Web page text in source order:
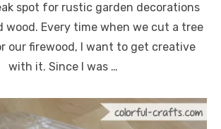
spot for rustic garden decorations
Every time when we cut a tree
our firewood, I want to get creative
with it. Since I was …